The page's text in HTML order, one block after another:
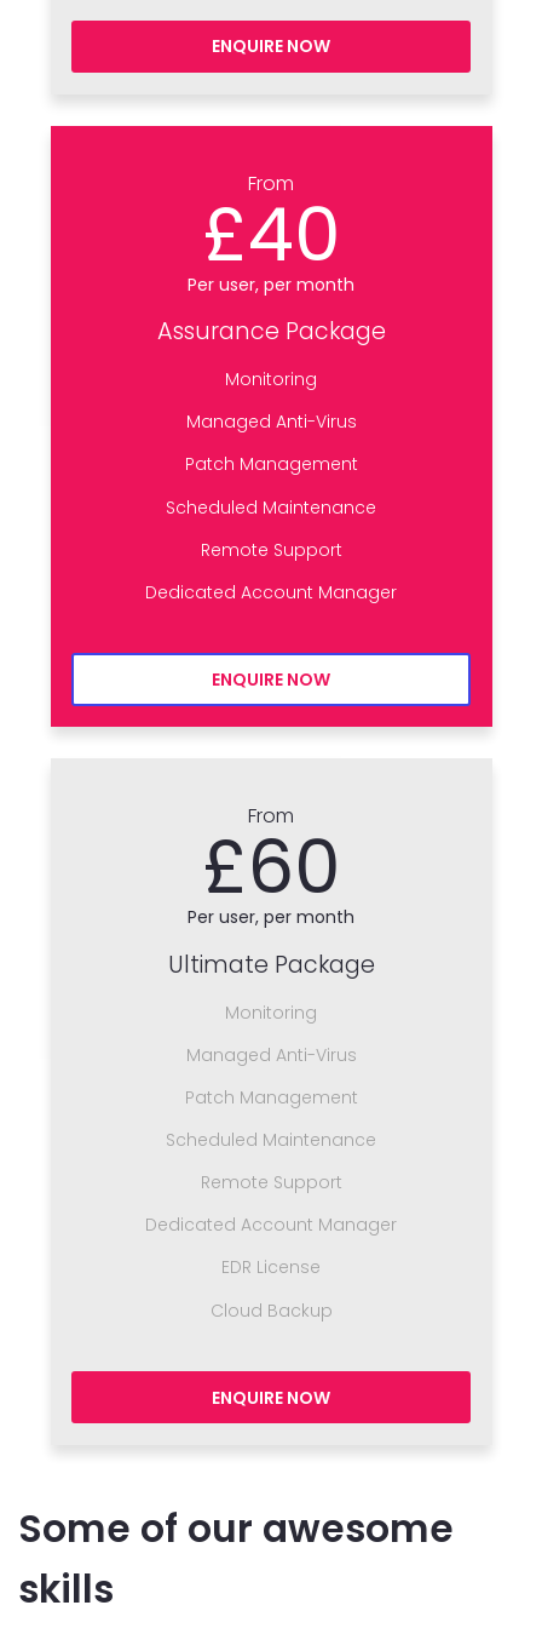
ENQUIRE NOW
From
£40
Per user, per month
Assurance Package
Monitoring
Managed Anti-Virus
Patch Management
Scheduled Maintenance
Remote Support
Dedicated Account Manager
ENQUIRE NOW
From
£60
Per user, per month
Ultimate Package
Monitoring
Managed Anti-Virus
Patch Management
Scheduled Maintenance
Remote Support
Dedicated Account Manager
EDR License
Cloud Backup
ENQUIRE NOW
Some of our awesome
skills